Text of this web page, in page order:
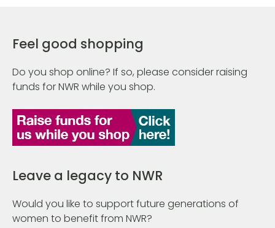
Feel good shopping
Do you shop online? If so, please consider raising
funds for NWR while you shop.
Leave a legacy to NWR
Would you like to support future generations of
women to benefit from NWR?